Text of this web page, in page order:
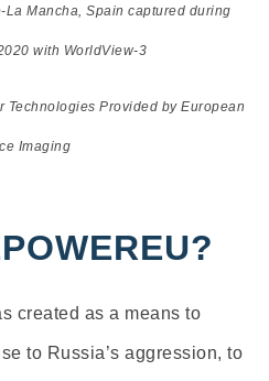
Mancha, Spain captured during
with WorldView-3
Provided by European
Imaging
created as a means to
to Russia’s aggression, to